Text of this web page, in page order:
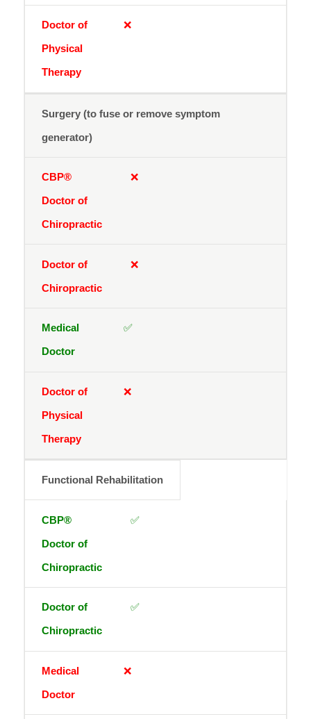
❌
Surgery (to fuse or remove symptom
generator)
❌
❌
✅
❌
Functional Rehabilitation
✅
✅
❌